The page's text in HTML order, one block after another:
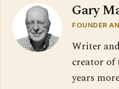
Gary
FOUNDER
Writer
creator of
years